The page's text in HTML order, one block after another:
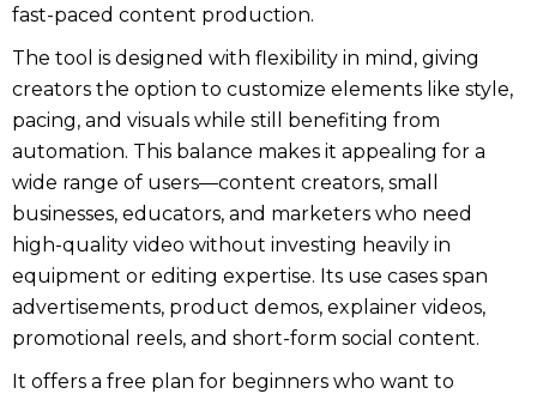
fast-paced content production.
The tool is designed with flexibility in mind, giving
creators the option to customize elements like style,
pacing, and visuals while still benefiting from
automation. This balance makes it appealing for a
wide range of users—content creators, small
businesses, educators, and marketers who need
high-quality video without investing heavily in
equipment or editing expertise. Its use cases span
advertisements, product demos, explainer videos,
promotional reels, and short-form social content.
It offers a free plan for beginners who want to